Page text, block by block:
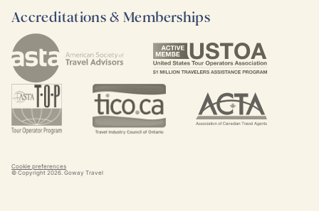
Accreditations & Memberships
Cookie preferences
© Copyright 2026. Goway Travel